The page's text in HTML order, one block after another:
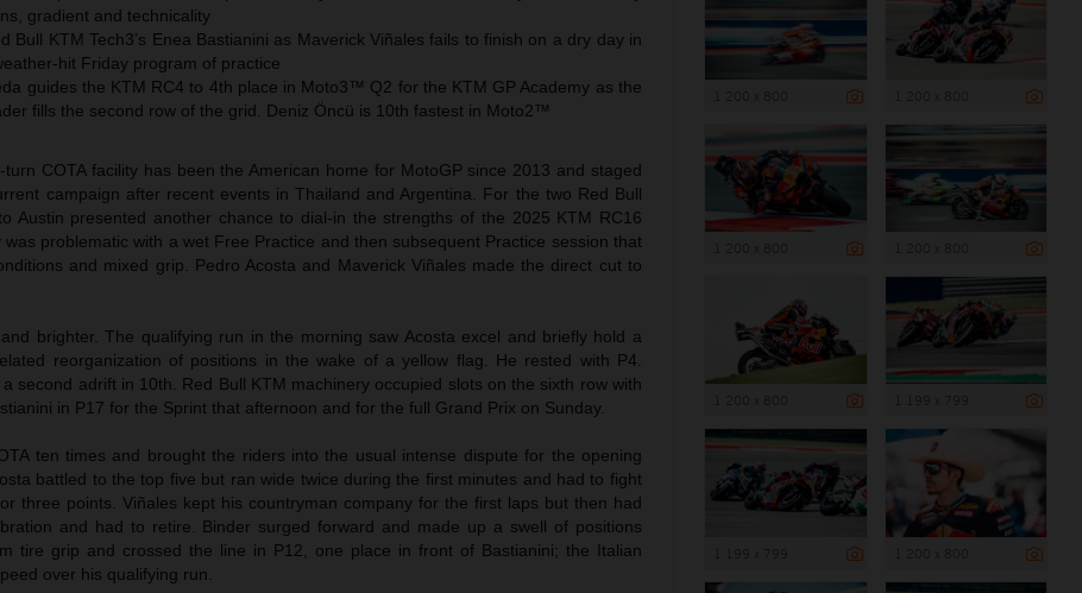
gradient and technicality
Bull KTM Tech3’s Enea Bastianini as Maverick Viñales fails to finish on a dry day in
hit Friday program of practice
guides the KTM RC4 to 4th place in Moto3™ Q2 for the KTM GP Academy as the
fills the second row of the grid. Deniz Öncü is 10th fastest in Moto2™
COTA facility has been the American home for MotoGP since 2013 and staged
campaign after recent events in Thailand and Argentina. For the two Red Bull
Austin presented another chance to dial-in the strengths of the 2025 KTM RC16
problematic with a wet Free Practice and then subsequent Practice session that
and mixed grip. Pedro Acosta and Maverick Viñales made the direct cut to
brighter. The qualifying run in the morning saw Acosta excel and briefly hold a
reorganization of positions in the wake of a yellow flag. He rested with P4.
second adrift in 10th. Red Bull KTM machinery occupied slots on the sixth row with
in P17 for the Sprint that afternoon and for the full Grand Prix on Sunday.
ten times and brought the riders into the usual intense dispute for the opening
battled to the top five but ran wide twice during the first minutes and had to fight
three points. Viñales kept his countryman company for the first laps but then had
and had to retire. Binder surged forward and made up a swell of positions
tire grip and crossed the line in P12, one place in front of Bastianini; the Italian
over his qualifying run.